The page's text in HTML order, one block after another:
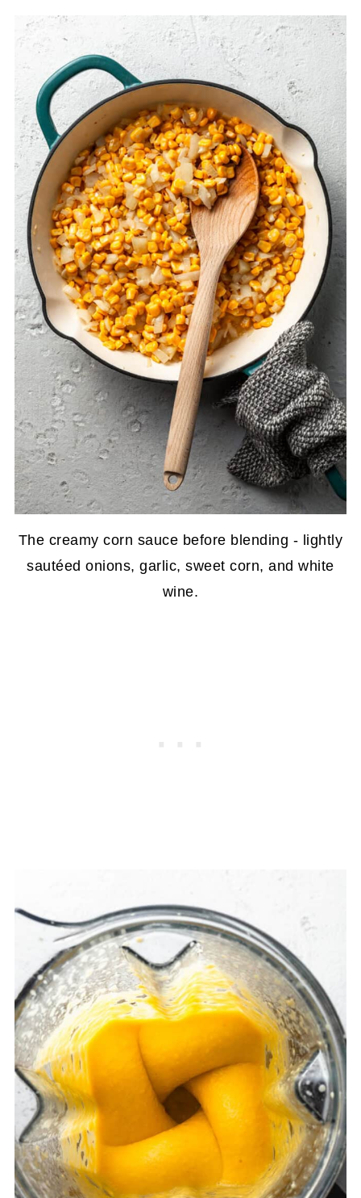
The creamy corn sauce before blending - lightly
sautéed onions, garlic, sweet corn, and white
wine.